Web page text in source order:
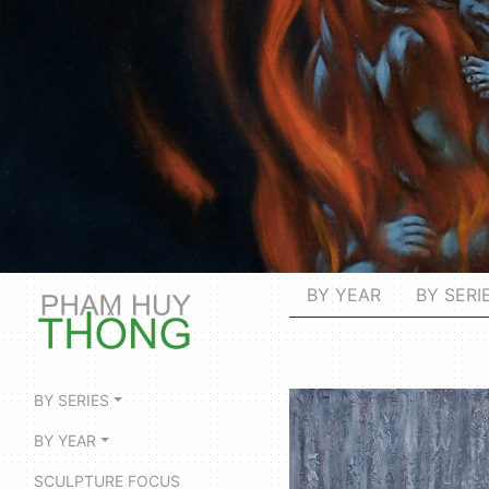
BY YEAR BY
BY SERIES
BY YEAR
SCULPTURE FOCUS